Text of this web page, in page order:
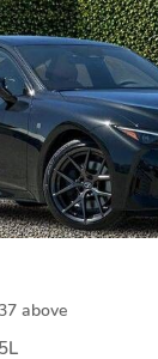
above